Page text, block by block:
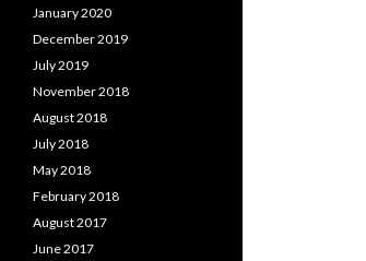
January 2020
December 2019
July 2019
November 2018
August 2018
July 2018
May 2018
February 2018
August 2017
June 2017